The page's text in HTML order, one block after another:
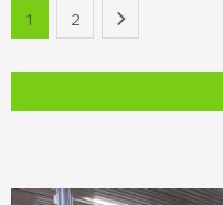
€126.00.
is:
€103.00.
1 2